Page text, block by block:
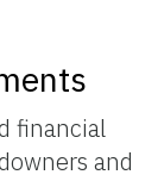
financial
and